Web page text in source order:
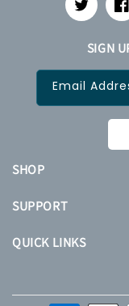
Twitter
SHOP
SUPPORT
QUICK LINKS
SIGN
Email
Payment